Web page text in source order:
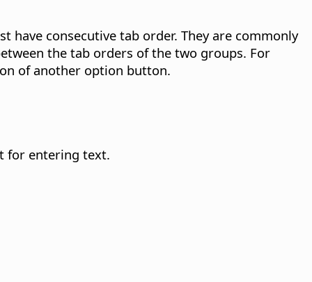
have consecutive tab order. They are commonly
the tab orders of the two groups. For
of another option button.
for entering text.